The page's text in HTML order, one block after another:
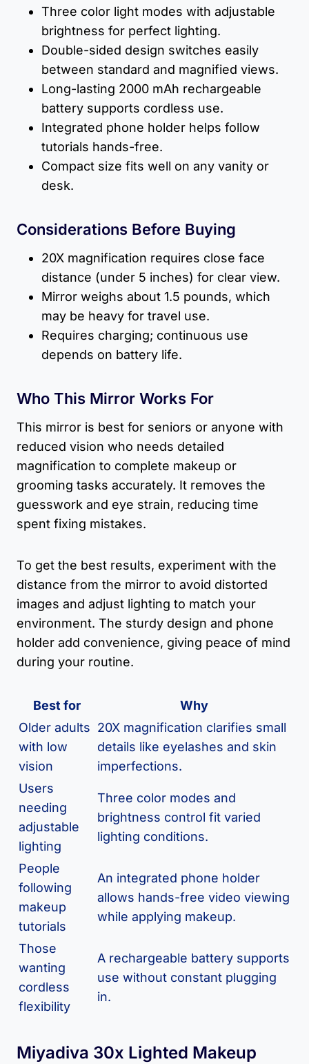
Three color light modes with adjustable
brightness for perfect lighting.
Double-sided design switches easily
between standard and magnified views.
Long-lasting 2000 mAh rechargeable
battery supports cordless use.
Integrated phone holder helps follow
tutorials hands-free.
Compact size fits well on any vanity or
desk.
Considerations Before Buying
20X magnification requires close face
distance (under 5 inches) for clear view.
Mirror weighs about 1.5 pounds, which
may be heavy for travel use.
Requires charging; continuous use
depends on battery life.
Who This Mirror Works For
This mirror is best for seniors or anyone with
reduced vision who needs detailed
magnification to complete makeup or
grooming tasks accurately. It removes the
guesswork and eye strain, reducing time
spent fixing mistakes.
To get the best results, experiment with the
distance from the mirror to avoid distorted
images and adjust lighting to match your
environment. The sturdy design and phone
holder add convenience, giving peace of mind
during your routine.
Best for
Why
Older adults
with low
vision
20X magnification clarifies small
details like eyelashes and skin
imperfections.
Users
needing
adjustable
lighting
Three color modes and
brightness control fit varied
lighting conditions.
People
following
makeup
tutorials
An integrated phone holder
allows hands-free video viewing
while applying makeup.
Those
wanting
cordless
flexibility
A rechargeable battery supports
use without constant plugging
in.
Miyadiva 30x Lighted Makeup